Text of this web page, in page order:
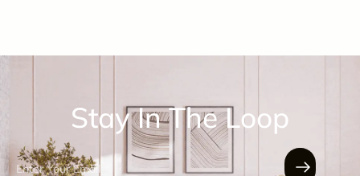
Stay In The Loop